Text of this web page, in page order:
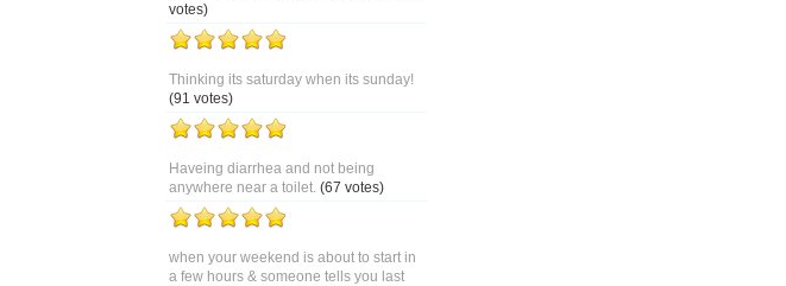
votes)
Thinking its saturday when its sunday!
(91 votes)
Haveing diarrhea and not being
anywhere near a toilet. (67 votes)
when your weekend is about to start in
a few hours & someone tells you last